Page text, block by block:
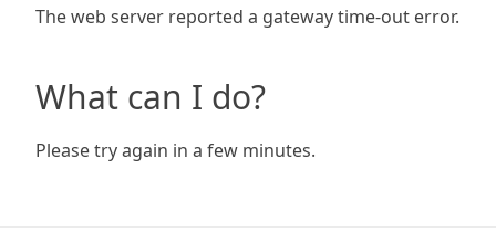
The web server reported a gateway time-out error.
What can I do?
Please try again in a few minutes.